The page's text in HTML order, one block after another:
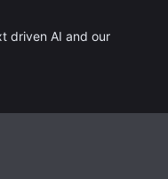
driven AI and our